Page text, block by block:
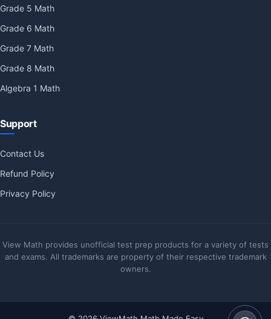
Grade 5 Math
Grade 6 Math
Grade 7 Math
Grade 8 Math
Algebra 1 Math
Support
Contact Us
Refund Policy
Privacy Policy
View Math provides unofficial test prep products for a variety of tests
and exams. All trademarks are property of their respective trademark
owners.